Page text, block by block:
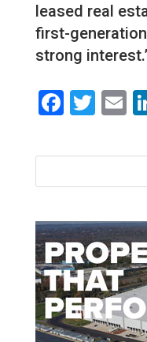
leased real
first-
strong